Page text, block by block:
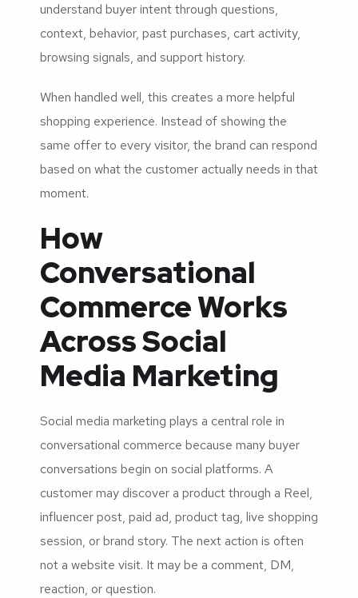
understand buyer intent through questions,
context, behavior, past purchases, cart activity,
browsing signals, and support history.
When handled well, this creates a more helpful
shopping experience. Instead of showing the
same offer to every visitor, the brand can respond
based on what the customer actually needs in that
moment.
How
Conversational
Commerce Works
Across Social
Media Marketing
Social media marketing plays a central role in
conversational commerce because many buyer
conversations begin on social platforms. A
customer may discover a product through a Reel,
influencer post, paid ad, product tag, live shopping
session, or brand story. The next action is often
not a website visit. It may be a comment, DM,
reaction, or question.